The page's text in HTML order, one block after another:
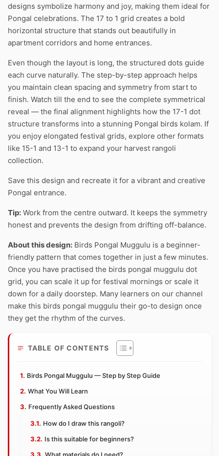
designs symbolize harmony and joy, making them ideal for
Pongal celebrations. The 17 to 1 grid creates a bold
horizontal structure that stands out beautifully in
apartment corridors and home entrances.
Even though the layout is long, the structured dots guide
each curve naturally. The step-by-step approach helps
you maintain clean spacing and symmetry from start to
finish. Watch till the end to see the complete symmetrical
reveal — the final alignment highlights how the 17-1 dot
structure transforms into a stunning Pongal birds kolam. If
you enjoy elongated festival grids, explore other formats
like 15-1 and 13-1 to expand your harvest rangoli
collection.
Save this design and recreate it for a vibrant and creative
Pongal entrance.
Tip: Work from the centre outward. It keeps the symmetry
honest and prevents the design from drifting off-balance.
About this design: Birds Pongal Muggulu is a beginner-
friendly pattern that comes together in just a few minutes.
Once you have practised the birds pongal muggulu dot
grid, you can scale it up for festival mornings or scale it
down for a daily doorstep. Many learners on our channel
make this birds pongal muggulu their go-to design once
they get the rhythm of the curves.
TABLE OF CONTENTS
Birds Pongal Muggulu — Step by Step Guide
What You Will Learn
Frequently Asked Questions
How do I draw this rangoli?
Is this suitable for beginners?